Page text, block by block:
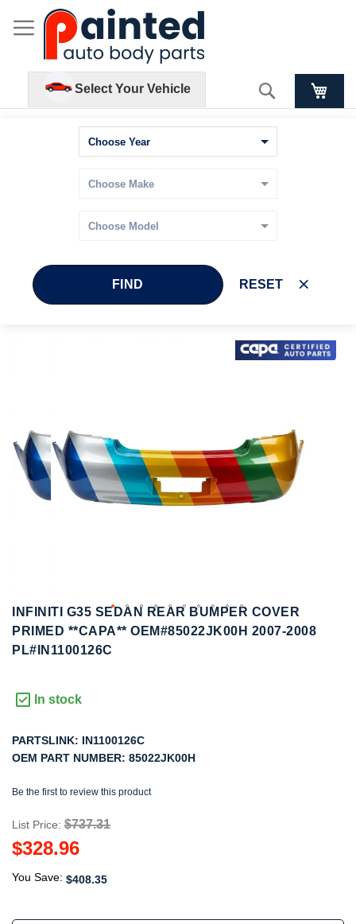
Select Your Vehicle Search
FIND RESET
the
images
gallery
Skip
the
images
gallery
INFINITI G35 SEDAN REAR BUMPER COVER
PRIMED **CAPA** OEM#85022JK00H 2007-2008
PL#IN1100126C
In stock
PARTSLINK: IN1100126C
OEM PART NUMBER: 85022JK00H
Be the first to review this product
List Price: $737.31
$328.96
You Save: $408.35